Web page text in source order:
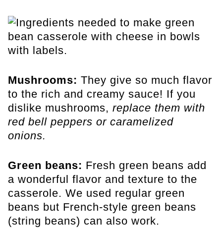
Mushrooms: They give so much flavor
to the rich and creamy sauce! If you
dislike mushrooms, replace them with
red bell peppers or caramelized
onions.
Green beans: Fresh green beans add
a wonderful flavor and texture to the
casserole. We used regular green
beans but French-style green beans
(string beans) can also work.